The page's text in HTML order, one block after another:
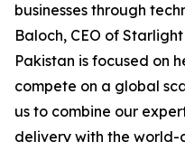
businesses through
Baloch, CEO of
Pakistan is focused on
compete on a global
us to combine our
delivery with the world-